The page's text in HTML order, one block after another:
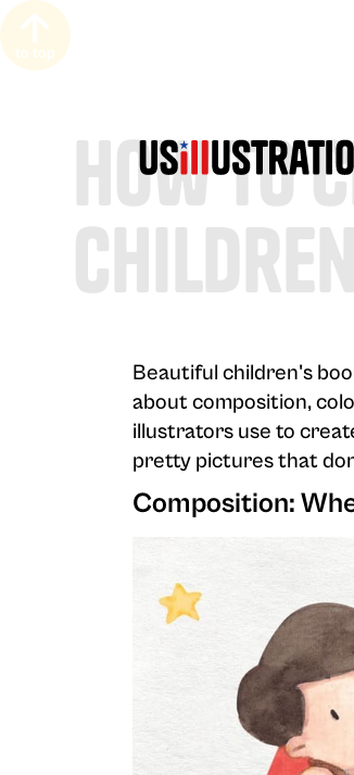
to top
How to
Beautiful children's
about composition,
illustrators use to
pretty pictures that
Composition: